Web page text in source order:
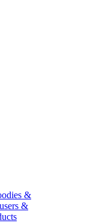
&
&